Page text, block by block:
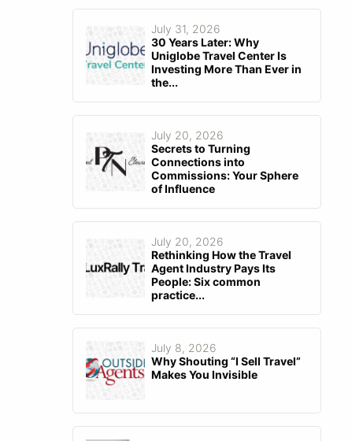
July 31, 2026
30 Years Later: Why
Uniglobe Travel Center Is
Investing More Than Ever in
the...
July 20, 2026
Secrets to Turning
Connections into
Commissions: Your Sphere
of Influence
July 20, 2026
Rethinking How the Travel
Agent Industry Pays Its
People: Six common
practice...
July 8, 2026
Why Shouting “I Sell Travel”
Makes You Invisible